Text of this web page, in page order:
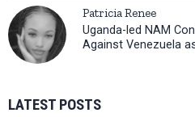
Patricia Renee
Uganda-led NAM
Against Venezuela
LATEST POSTS